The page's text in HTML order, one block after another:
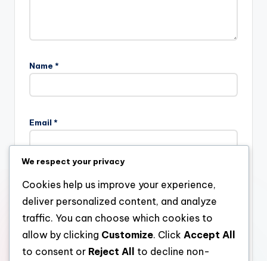
Name *
Email *
Website
Save my name, email, and website in this browser for the
next time I comment.
We respect your privacy
Cookies help us improve your experience,
deliver personalized content, and analyze
traffic. You can choose which cookies to
allow by clicking Customize. Click Accept All
to consent or Reject All to decline non-